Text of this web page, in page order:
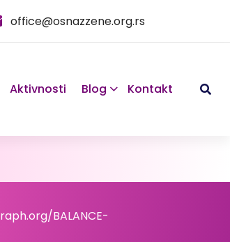
office@osnazzene.org.rs
Aktivnosti Blog Kontakt
BALANCE-